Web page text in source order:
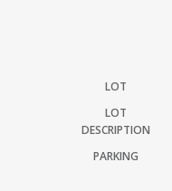
LOT
LOT
DESCRIPTION
PARKING